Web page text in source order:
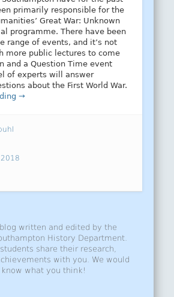
primarily responsible for the
Great War: Unknown
programme. There have been
range of events, and it’s not
more public lectures to come
and a Question Time event
of experts will answer
about the First World War.
→
written and edited by the
History Department.
share their research,
with you. We would
what you think!